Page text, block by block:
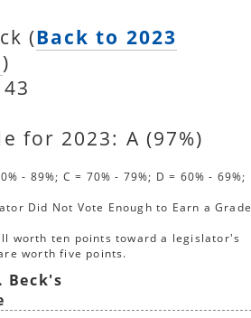
(Back to 2023
)
for 2023: A (97%)
- 89%; C = 70% - 79%; D = 60% - 69%;
Did Not Vote Enough to Earn a
worth ten points toward a legislator's
worth five points.
Beck's